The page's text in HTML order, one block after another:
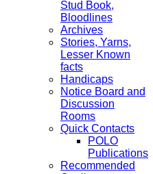
Stud Book,
Bloodlines
Archives
Stories, Yarns,
Lesser Known
facts
Handicaps
Notice Board and
Discussion
Rooms
Quick Contacts
POLO
Publications
Recommended